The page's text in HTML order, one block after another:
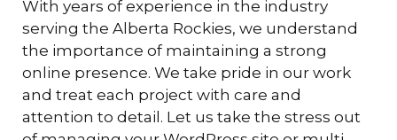
With years of experience in the industry
serving the Alberta Rockies, we understand
the importance of maintaining a strong
online presence. We take pride in our work
and treat each project with care and
attention to detail. Let us take the stress out